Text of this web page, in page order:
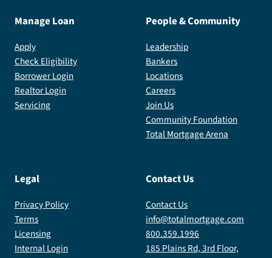
Manage Loan
Apply
Check Eligibility
Borrower Login
Realtor Login
Servicing
People & Community
Leadership
Bankers
Locations
Careers
Join Us
Community Foundation
Total Mortgage Arena
Legal
Privacy Policy
Terms
Licensing
Internal Login
Contact Us
Contact Us
info@totalmortgage.com
800.359.1996
185 Plains Rd, 3rd Floor,